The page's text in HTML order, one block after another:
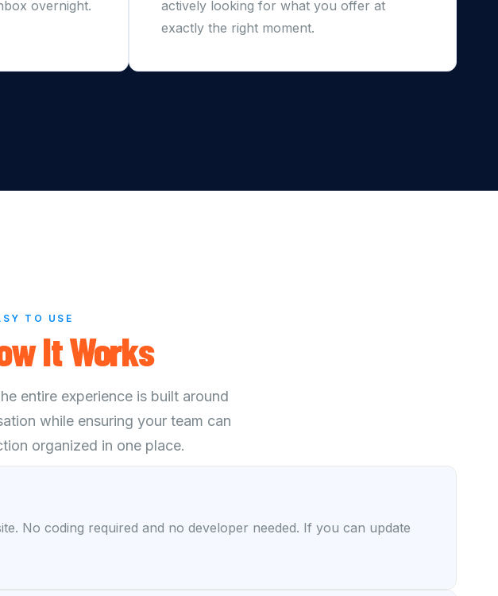
overnight.
actively looking for what you offer at
exactly the right moment.
TO USE
ItWorks
entire experience is built around
while ensuring your team can
organized in one place.
No coding required and no developer needed. If you can update